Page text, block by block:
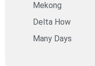
Mekong
Delta How
Many Days